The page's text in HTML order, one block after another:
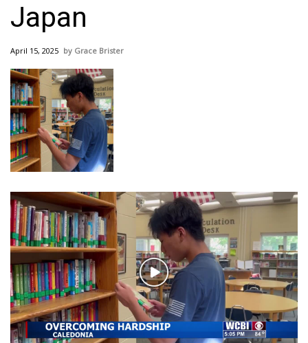
National/World News
MidMorning with WCBI
Sunrise & Midday Guests
WCBI Sunrise Saturday
Sports
2026 High School Football Tour
Local Sports
College Sports
2025 High School Football Tour
Weather
Japan
April 15, 2025 Grace Brister
Play
Video